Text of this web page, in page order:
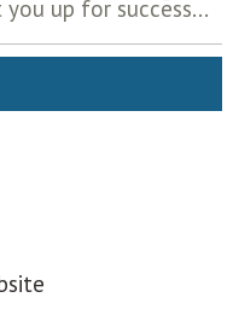
up for success...